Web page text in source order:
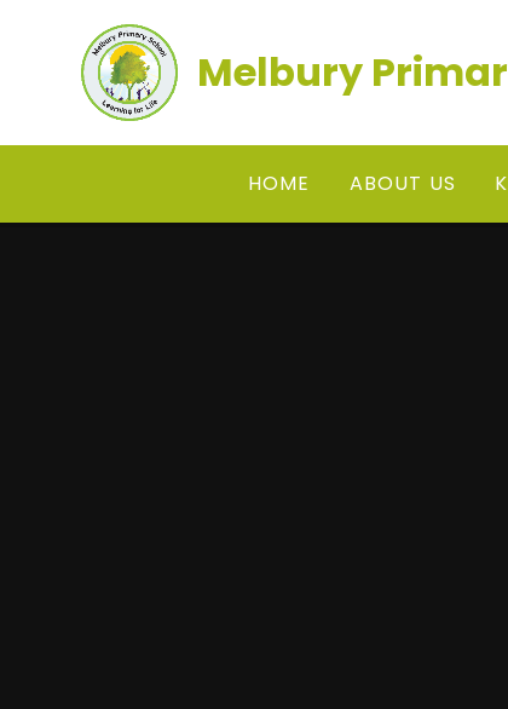
Melbury
HOME ABOUT US